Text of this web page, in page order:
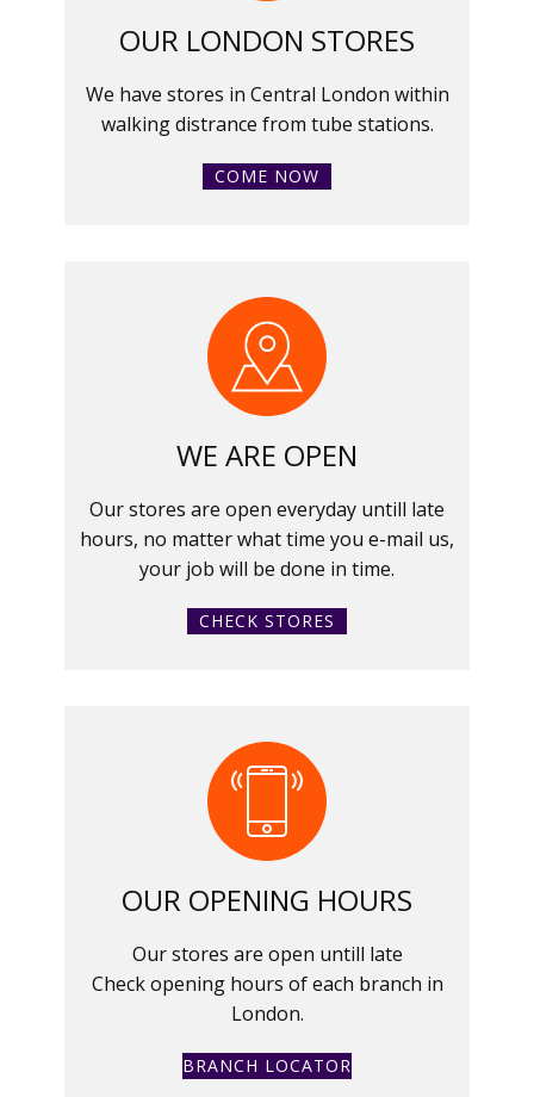
OUR LONDON STORES
We have stores in Central London within
walking distrance from tube stations.
COME NOW
WE ARE OPEN
Our stores are open everyday untill late
hours, no matter what time you e-mail us,
your job will be done in time.
CHECK STORES
OUR OPENING HOURS
Our stores are open untill late
Check opening hours of each branch in
London.
BRANCH LOCATOR